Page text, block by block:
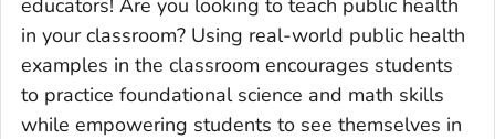
in your classroom? Using real-world public health
examples in the classroom encourages students
to practice foundational science and math skills
while empowering students to see themselves in